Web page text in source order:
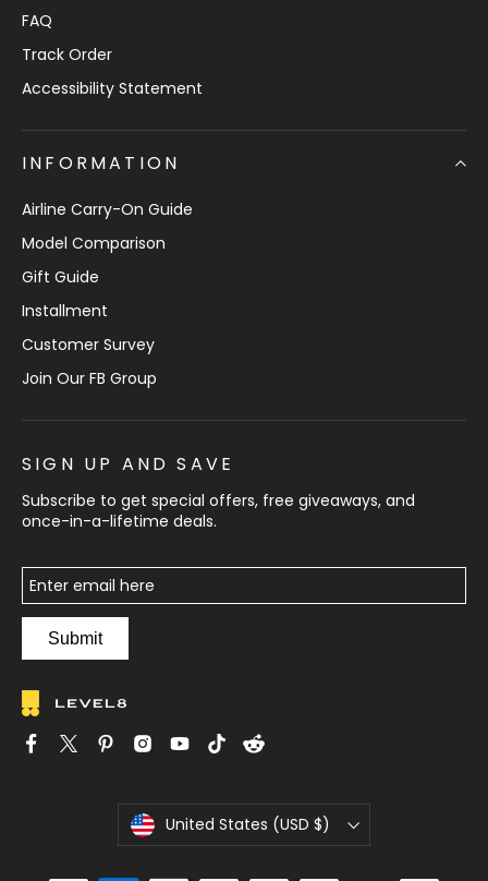
FAQ
Track Order
Accessibility Statement
INFORMATION
Airline Carry-On Guide
Model Comparison
Gift Guide
Installment
Customer Survey
Join Our FB Group
SIGN UP AND SAVE
Subscribe to get special offers, free giveaways, and
once-in-a-lifetime deals.
Submit
United States (USD $)